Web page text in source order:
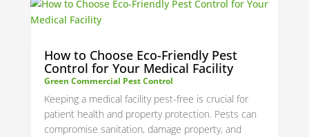
How to Choose Eco-Friendly Pest
Control for Your Medical Facility
Green Commercial Pest Control
Keeping a medical facility pest-free is crucial for
patient health and property protection. Pests can
compromise sanitation, damage property, and